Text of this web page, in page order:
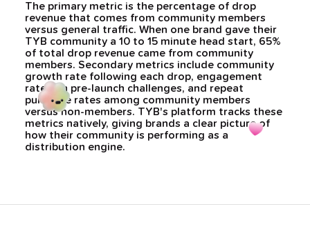
The primary metric is the percentage of drop
revenue that comes from community members
versus general traffic. When one brand gave their
TYB community a 10 to 15 minute head start, 65%
of total drop revenue came from community
members. Secondary metrics include community
growth rate following each drop, engagement
rates on pre-launch challenges, and repeat
purchase rates among community members
versus non-members. TYB's platform tracks these
metrics natively, giving brands a clear picture of
how their community is performing as a
distribution engine.